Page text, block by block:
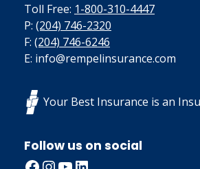
Toll Free: 1-800-310-4447
P: (204) 746-2320
F: (204) 746-6246
E: info@rempelinsurance.com
Your Best Insurance is an
Follow us on social